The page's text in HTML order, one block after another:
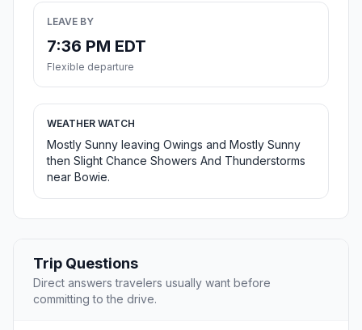
LEAVE BY
7:36 PM EDT
Flexible departure
WEATHER WATCH
Mostly Sunny leaving Owings and Mostly Sunny
then Slight Chance Showers And Thunderstorms
near Bowie.
Trip Questions
Direct answers travelers usually want before
committing to the drive.